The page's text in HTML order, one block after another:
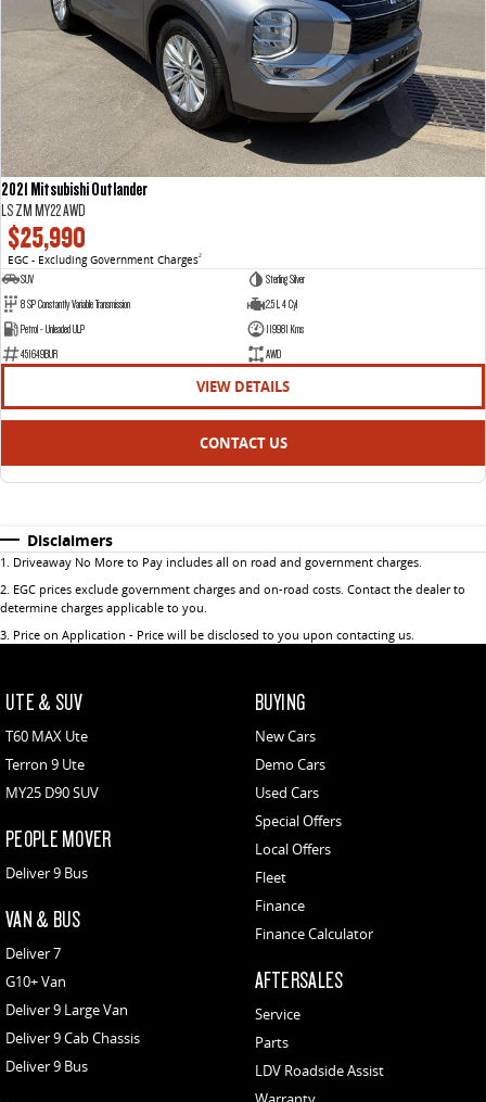
2021 Mitsubishi Outlander
LS ZM MY22 AWD
$25,990
EGC - Excluding Government Charges2
SUV
Sterling Silver
8 SP Constantly Variable Transmission
2.5 L 4 Cyl
Petrol - Unleaded ULP
119981 Kms
451649BUR
AWD
VIEW DETAILS
CONTACT US
Disclaimers
1 Driveaway No More to Pay includes all on road and government charges.
2 EGC prices exclude government charges and on-road costs. Contact the dealer to
determine charges applicable to you.
3 Price on Application - Price will be disclosed to you upon contacting us.
UTE & SUV
T60 MAX Ute
Terron 9 Ute
MY25 D90 SUV
PEOPLE MOVER
Deliver 9 Bus
VAN & BUS
Deliver 7
G10+ Van
Deliver 9 Large Van
Deliver 9 Cab Chassis
Deliver 9 Bus
BUYING
New Cars
Demo Cars
Used Cars
Special Offers
Local Offers
Fleet
Finance
Finance Calculator
AFTERSALES
Service
Parts
LDV Roadside Assist